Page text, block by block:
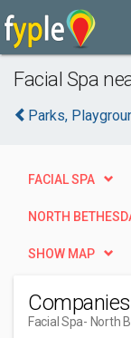
Facial Spa
Parks,
FACIAL SPA
NORTH
SHOW MAP
Companies
Facial Spa- North